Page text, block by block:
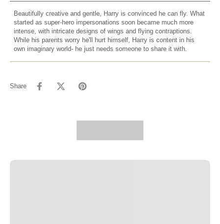
Beautifully creative and gentle, Harry is convinced he can fly. What
started as super-hero impersonations soon became much more
intense, with intricate designs of wings and flying contraptions.
While his parents worry he'll hurt himself, Harry is content in his
own imaginary world- he just needs someone to share it with.
Share